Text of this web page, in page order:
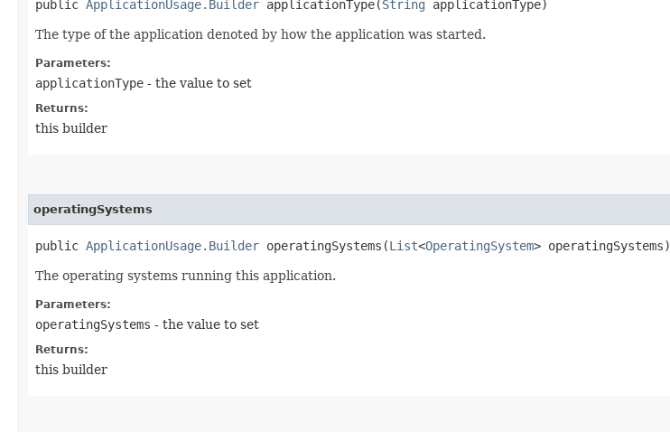
public ApplicationUsage.Builder applicationType​(String applicationType)
The type of the application denoted by how the application was started.
Parameters:
applicationType - the value to set
Returns:
this builder
operatingSystems
public ApplicationUsage.Builder operatingSystems​(List<OperatingSystem> operatingSystems)
The operating systems running this application.
Parameters:
operatingSystems - the value to set
Returns:
this builder